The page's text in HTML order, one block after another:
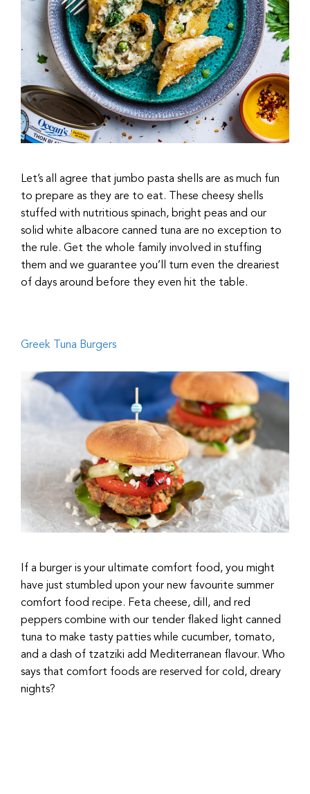
Let’s all agree that jumbo pasta shells are as much fun
to prepare as they are to eat. These cheesy shells
stuffed with nutritious spinach, bright peas and our
solid white albacore canned tuna are no exception to
the rule. Get the whole family involved in stuffing
them and we guarantee you’ll turn even the dreariest
of days around before they even hit the table.
Greek Tuna Burgers
If a burger is your ultimate comfort food, you might
have just stumbled upon your new favourite summer
comfort food recipe. Feta cheese, dill, and red
peppers combine with our tender flaked light canned
tuna to make tasty patties while cucumber, tomato,
and a dash of tzatziki add Mediterranean flavour. Who
says that comfort foods are reserved for cold, dreary
nights?